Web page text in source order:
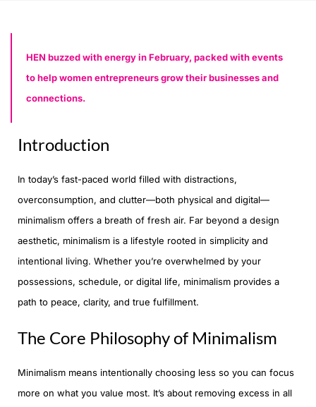
HEN buzzed with energy in February, packed with events
to help women entrepreneurs grow their businesses and
connections.
Introduction
In today’s fast-paced world filled with distractions,
overconsumption, and clutter—both physical and digital—
minimalism offers a breath of fresh air. Far beyond a design
aesthetic, minimalism is a lifestyle rooted in simplicity and
intentional living. Whether you’re overwhelmed by your
possessions, schedule, or digital life, minimalism provides a
path to peace, clarity, and true fulfillment.
The Core Philosophy of Minimalism
Minimalism means intentionally choosing less so you can focus
more on what you value most. It’s about removing excess in all